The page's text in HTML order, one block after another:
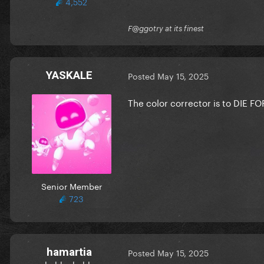
F@ggotry at its finest
YASKALE
Senior Member
723
Posted May 15, 2025
The color corrector is to DIE
hamartia Posted May 15, 2025